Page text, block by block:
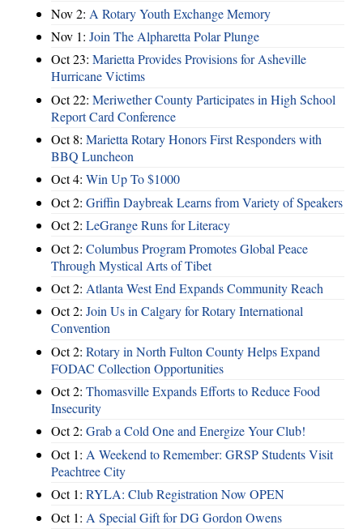
Nov 2: A Rotary Youth Exchange Memory
Nov 1: Join The Alpharetta Polar Plunge
Oct 23: Marietta Provides Provisions for Asheville
Hurricane Victims
Oct 22: Meriwether County Participates in High School
Report Card Conference
Oct 8: Marietta Rotary Honors First Responders with
BBQ Luncheon
Oct 4: Win Up To $1000
Oct 2: Griffin Daybreak Learns from Variety of Speakers
Oct 2: LeGrange Runs for Literacy
Oct 2: Columbus Program Promotes Global Peace
Through Mystical Arts of Tibet
Oct 2: Atlanta West End Expands Community Reach
Oct 2: Join Us in Calgary for Rotary International
Convention
Oct 2: Rotary in North Fulton County Helps Expand
FODAC Collection Opportunities
Oct 2: Thomasville Expands Efforts to Reduce Food
Insecurity
Oct 2: Grab a Cold One and Energize Your Club!
Oct 1: A Weekend to Remember: GRSP Students Visit
Peachtree City
Oct 1: RYLA: Club Registration Now OPEN
Oct 1: A Special Gift for DG Gordon Owens